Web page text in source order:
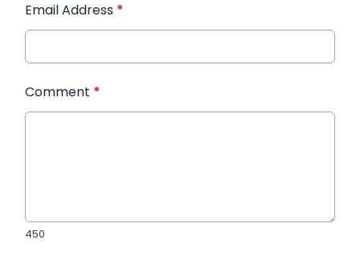
Email Address *
Comment *
450